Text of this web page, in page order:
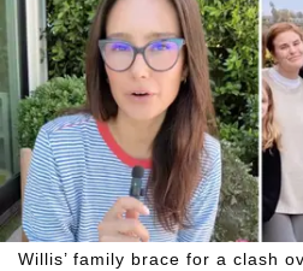
Willis’ family brace for a clash